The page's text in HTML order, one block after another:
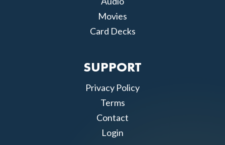
Movies
Card Decks
SUPPORT
Privacy Policy
Terms
Contact
Login